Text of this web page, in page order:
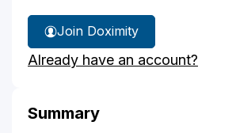
Join Doximity
Already have an account?
Summary